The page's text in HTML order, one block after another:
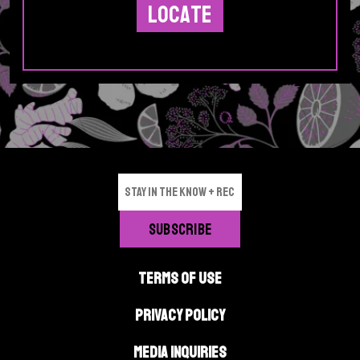
TERMS OF USE
PRIVACY POLICY
MEDIA INQUIRIES